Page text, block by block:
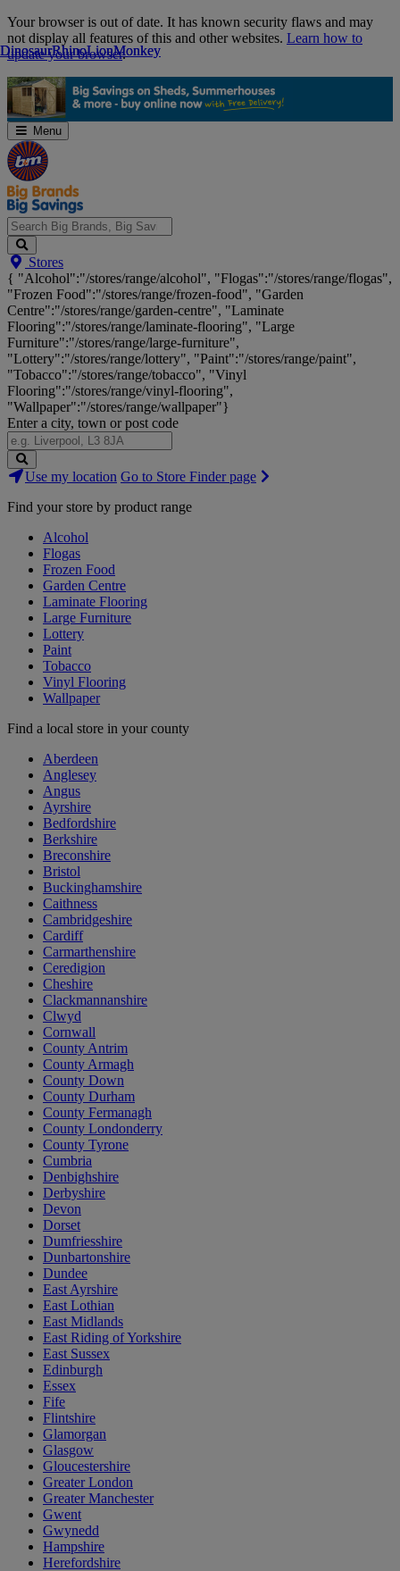
Skip
Navigation
Your browser is out of date. It has known security flaws and may
not display all features of this and other websites. Learn how to
update your browser.
Menu
Search
Big
Brands,
Big
Savings...
Stores
{ "Alcohol":"/stores/range/alcohol", "Flogas":"/stores/range/flogas",
"Frozen Food":"/stores/range/frozen-food", "Garden
Centre":"/stores/range/garden-centre", "Laminate
Flooring":"/stores/range/laminate-flooring", "Large
Furniture":"/stores/range/large-furniture",
"Lottery":"/stores/range/lottery", "Paint":"/stores/range/paint",
"Tobacco":"/stores/range/tobacco", "Vinyl
Flooring":"/stores/range/vinyl-flooring",
"Wallpaper":"/stores/range/wallpaper"}
Enter a city, town or post code
Search
Stores
Use my location Go to Store Finder page
Find your store by product range
Alcohol
Flogas
Frozen Food
Garden Centre
Laminate Flooring
Large Furniture
Lottery
Paint
Tobacco
Vinyl Flooring
Wallpaper
Find a local store in your county
Aberdeen
Anglesey
Angus
Ayrshire
Bedfordshire
Berkshire
Breconshire
Bristol
Buckinghamshire
Caithness
Cambridgeshire
Cardiff
Carmarthenshire
Ceredigion
Cheshire
Clackmannanshire
Clwyd
Cornwall
County Antrim
County Armagh
County Down
County Durham
County Fermanagh
County Londonderry
County Tyrone
Cumbria
Denbighshire
Derbyshire
Devon
Dorset
Dumfriesshire
Dunbartonshire
Dundee
East Ayrshire
East Lothian
East Midlands
East Riding of Yorkshire
East Sussex
Edinburgh
Essex
Fife
Flintshire
Glamorgan
Glasgow
Gloucestershire
Greater London
Greater Manchester
Gwent
Gwynedd
Hampshire
Herefordshire
DinosaurRhinoLionMonkey
DinosaurRhinoLionMonkey